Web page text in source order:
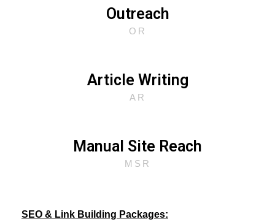
Outreach
OR
Article Writing
AR
Manual Site Reach
MSR
SEO & Link Building Packages: